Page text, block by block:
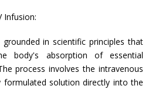
Infusion:
in scientific principles that
body's absorption of essential
process involves the intravenous
formulated solution directly into the